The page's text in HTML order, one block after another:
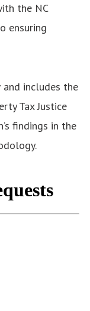
the NC
ensuring
and includes the
Tax Justice
findings in the